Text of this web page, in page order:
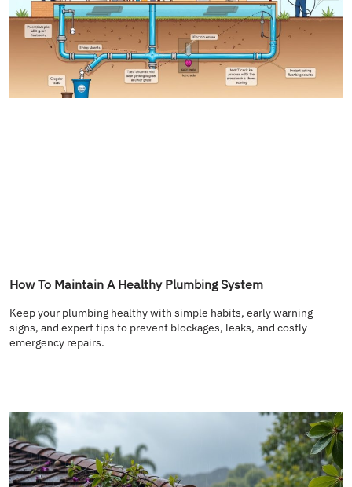
How To Maintain A Healthy Plumbing System
Keep your plumbing healthy with simple habits, early warning
signs, and expert tips to prevent blockages, leaks, and costly
emergency repairs.